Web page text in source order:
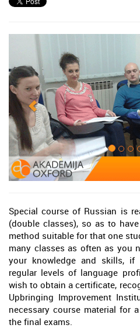
Special course of Russian is
(double classes), so as to
method suitable for that one
many classes as often as you
your knowledge and skills,
regular levels of language
wish to obtain a certificate,
Upbringing Improvement
necessary course material for
the final exams.